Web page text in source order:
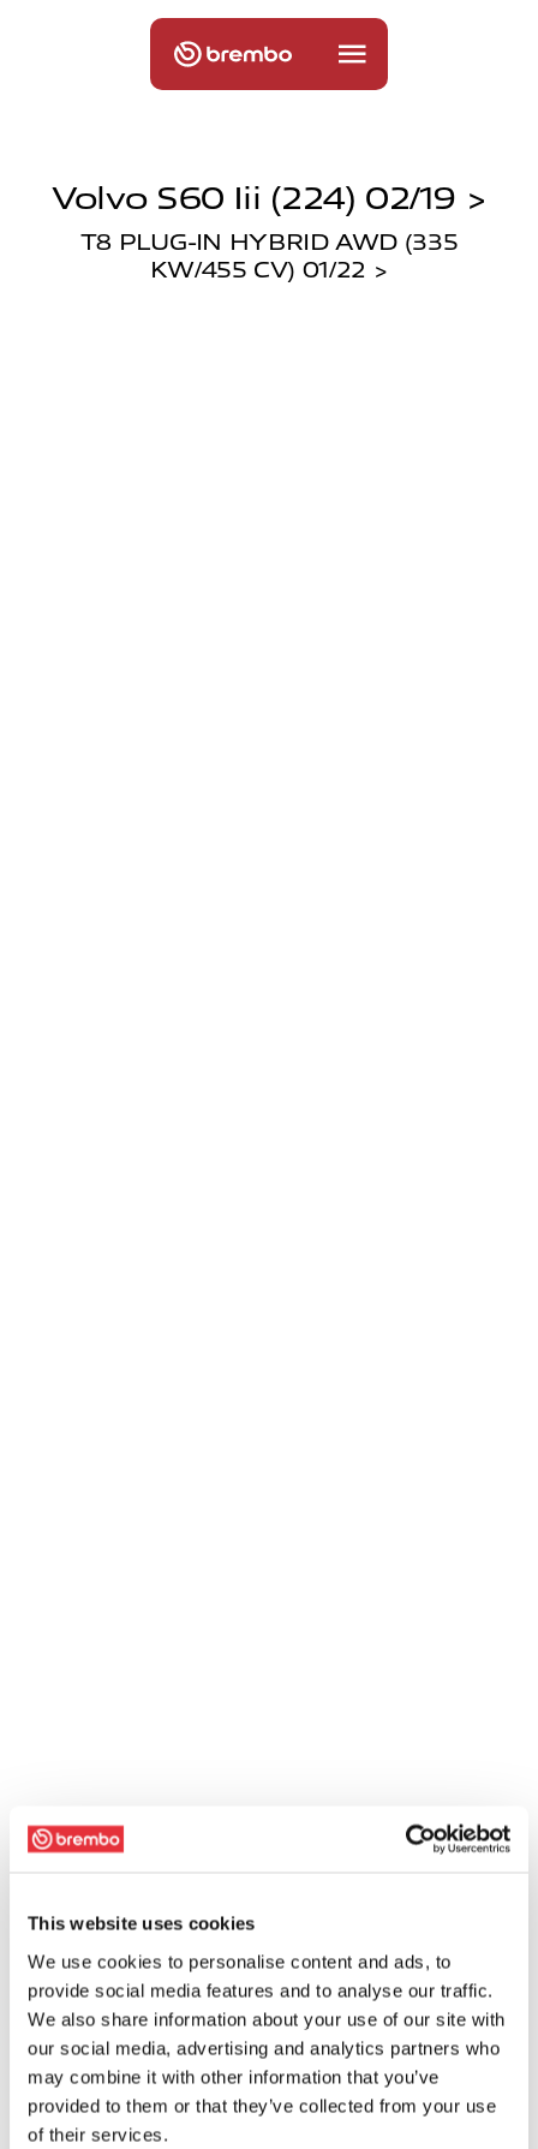
This website uses cookies
We use cookies to personalise content and ads, to
provide social media features and to analyse our traffic.
We also share information about your use of our site with
our social media, advertising and analytics partners who
may combine it with other information that you’ve
provided to them or that they’ve collected from your use
of their services.
Volvo S60 Iii (224) 02/19 >
T8 PLUG-IN HYBRID AWD (335
KW/455 CV) 01/22 >